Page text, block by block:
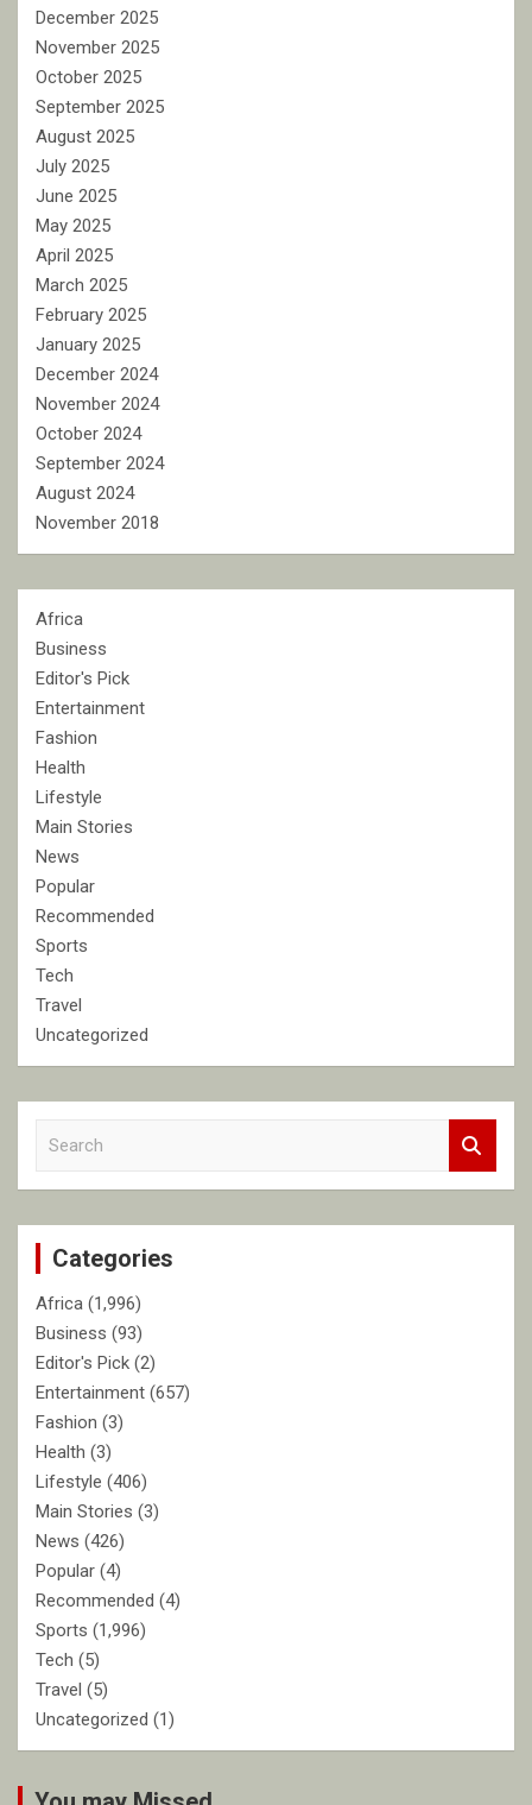
December 2025
November 2025
October 2025
September 2025
August 2025
July 2025
June 2025
May 2025
April 2025
March 2025
February 2025
January 2025
December 2024
November 2024
October 2024
September 2024
August 2024
November 2018
Africa
Business
Editor's Pick
Entertainment
Fashion
Health
Lifestyle
Main Stories
News
Popular
Recommended
Sports
Tech
Travel
Uncategorized
c
Categories
Africa (1,996)
Business (93)
Editor's Pick (2)
Entertainment (657)
Fashion (3)
Health (3)
Lifestyle (406)
Main Stories (3)
News (426)
Popular (4)
Recommended (4)
Sports (1,996)
Tech (5)
Travel (5)
Uncategorized (1)